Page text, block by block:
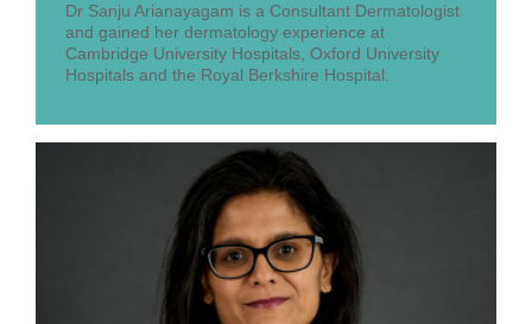
Dr Sanju Arianayagam is a Consultant Dermatologist
and gained her dermatology experience at
Cambridge University Hospitals, Oxford University
Hospitals and the Royal Berkshire Hospital.